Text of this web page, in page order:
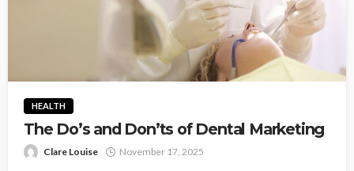
HEALTH
The Do’s and Don’ts of Dental Marketing
Clare Louise November 17, 2025